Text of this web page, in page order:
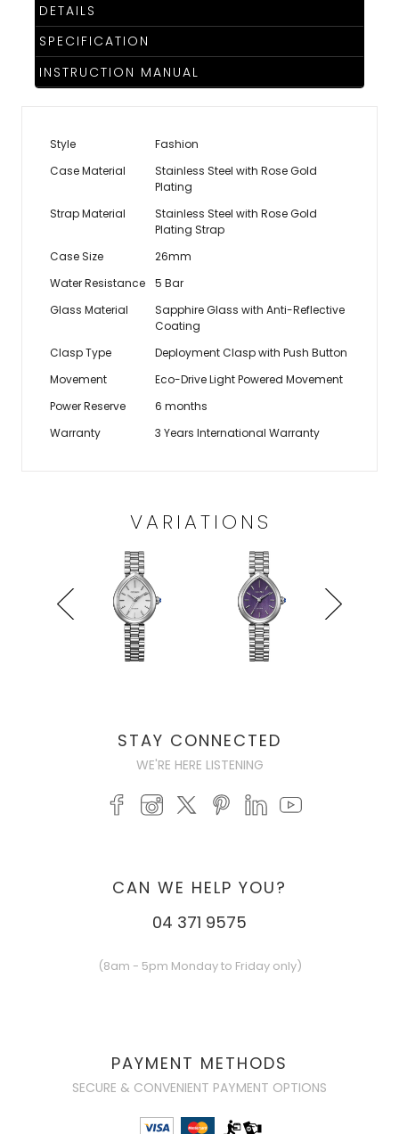
DETAILS
SPECIFICATION
INSTRUCTION MANUAL
Style
Fashion
Case Material
Stainless Steel with Rose Gold
Plating
Strap Material
Stainless Steel with Rose Gold
Plating Strap
Case Size
26mm
Water Resistance
5 Bar
Glass Material
Sapphire Glass with Anti-Reflective
Coating
Clasp Type
Deployment Clasp with Push Button
Movement
Eco-Drive Light Powered Movement
Power Reserve
6 months
Warranty
3 Years International Warranty
VARIATIONS
STAY CONNECTED
WE'RE HERE LISTENING
CAN WE HELP YOU?
04 371 9575
(8am - 5pm Monday to Friday only)
PAYMENT METHODS
SECURE & CONVENIENT PAYMENT OPTIONS